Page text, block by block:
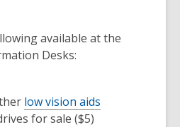
available at the
Desks:
low vision aids
for sale ($5)